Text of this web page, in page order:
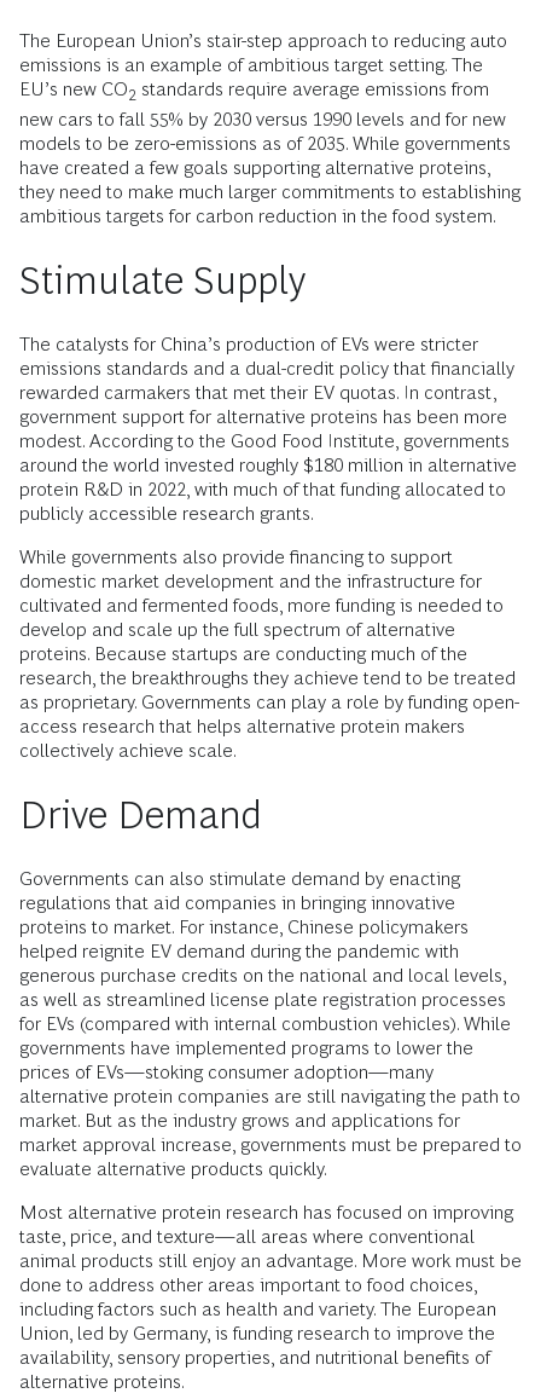
The European Union’s stair-step approach to reducing auto
emissions is an example of ambitious target setting. The
EU’s new CO2 standards require average emissions from
new cars to fall 55% by 2030 versus 1990 levels and for new
models to be zero-emissions as of 2035. While governments
have created a few goals supporting alternative proteins,
they need to make much larger commitments to establishing
ambitious targets for carbon reduction in the food system.
Stimulate Supply
The catalysts for China’s production of EVs were stricter
emissions standards and a dual-credit policy that financially
rewarded carmakers that met their EV quotas. In contrast,
government support for alternative proteins has been more
modest. According to the Good Food Institute, governments
around the world invested roughly $180 million in alternative
protein R&D in 2022, with much of that funding allocated to
publicly accessible research grants.
While governments also provide financing to support
domestic market development and the infrastructure for
cultivated and fermented foods, more funding is needed to
develop and scale up the full spectrum of alternative
proteins. Because startups are conducting much of the
research, the breakthroughs they achieve tend to be treated
as proprietary. Governments can play a role by funding open-
access research that helps alternative protein makers
collectively achieve scale.
Drive Demand
Governments can also stimulate demand by enacting
regulations that aid companies in bringing innovative
proteins to market. For instance, Chinese policymakers
helped reignite EV demand during the pandemic with
generous purchase credits on the national and local levels,
as well as streamlined license plate registration processes
for EVs (compared with internal combustion vehicles). While
governments have implemented programs to lower the
prices of EVs—stoking consumer adoption—many
alternative protein companies are still navigating the path to
market. But as the industry grows and applications for
market approval increase, governments must be prepared to
evaluate alternative products quickly.
Most alternative protein research has focused on improving
taste, price, and texture—all areas where conventional
animal products still enjoy an advantage. More work must be
done to address other areas important to food choices,
including factors such as health and variety. The European
Union, led by Germany, is funding research to improve the
availability, sensory properties, and nutritional benefits of
alternative proteins.